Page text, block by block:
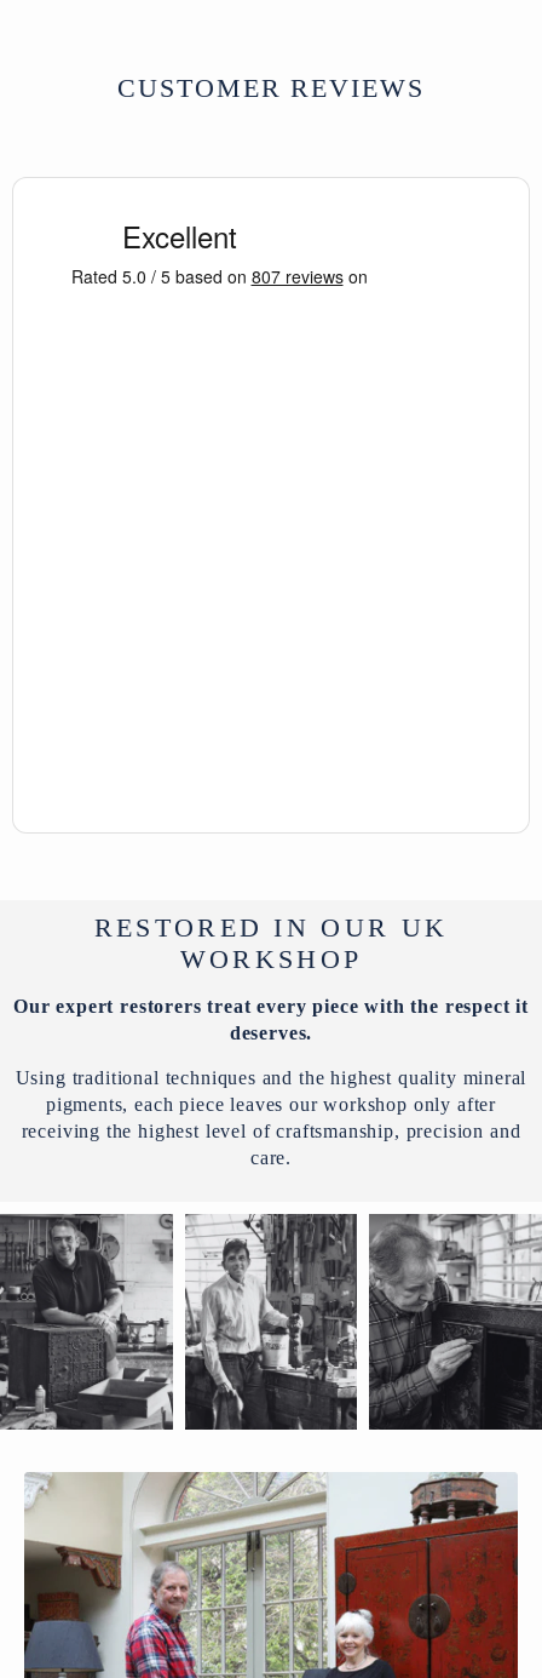
CUSTOMER REVIEWS
RESTORED IN OUR UK
WORKSHOP
Our expert restorers treat every piece with the respect it
deserves.
Using traditional techniques and the highest quality mineral
pigments, each piece leaves our workshop only after
receiving the highest level of craftsmanship, precision and
care.